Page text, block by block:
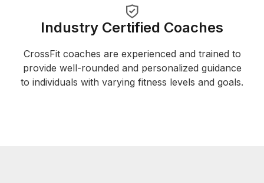
Industry Certified Coaches
CrossFit coaches are experienced and trained to
provide well-rounded and personalized guidance
to individuals with varying fitness levels and goals.